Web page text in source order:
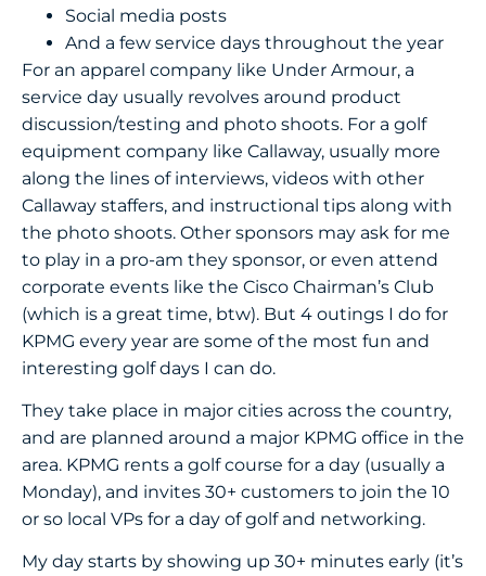
Social media posts
And a few service days throughout the year
For an apparel company like Under Armour, a
service day usually revolves around product
discussion/testing and photo shoots. For a golf
equipment company like Callaway, usually more
along the lines of interviews, videos with other
Callaway staffers, and instructional tips along with
the photo shoots. Other sponsors may ask for me
to play in a pro-am they sponsor, or even attend
corporate events like the Cisco Chairman’s Club
(which is a great time, btw). But 4 outings I do for
KPMG every year are some of the most fun and
interesting golf days I can do.
They take place in major cities across the country,
and are planned around a major KPMG office in the
area. KPMG rents a golf course for a day (usually a
Monday), and invites 30+ customers to join the 10
or so local VPs for a day of golf and networking.
My day starts by showing up 30+ minutes early (it’s